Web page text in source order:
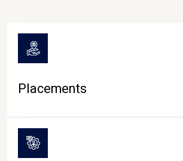
Placements